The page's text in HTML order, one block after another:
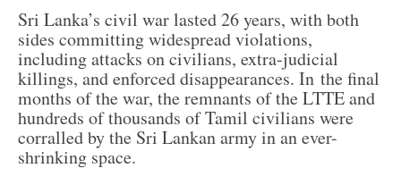
Sri Lanka’s civil war lasted 26 years, with both
sides committing widespread violations,
including attacks on civilians, extra-judicial
killings, and enforced disappearances. In the final
months of the war, the remnants of the LTTE and
hundreds of thousands of Tamil civilians were
corralled by the Sri Lankan army in an ever-
shrinking space.